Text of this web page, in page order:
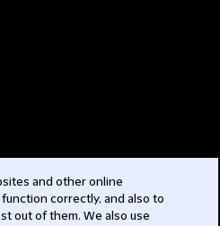
and other online
correctly, and also to
out of them. We also use